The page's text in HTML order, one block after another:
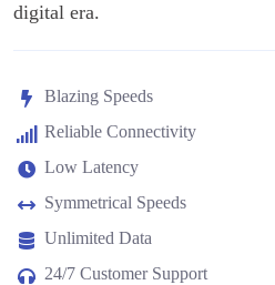
digital era.
Blazing Speeds
Reliable Connectivity
Low Latency
Symmetrical Speeds
Unlimited Data
24/7 Customer Support